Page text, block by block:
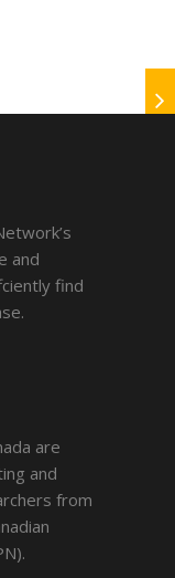
and
find
are
and
from